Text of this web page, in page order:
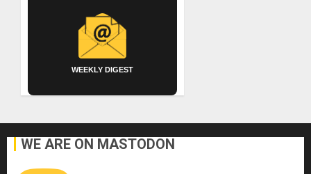
WEEKLY DIGEST
WE ARE ON MASTODON